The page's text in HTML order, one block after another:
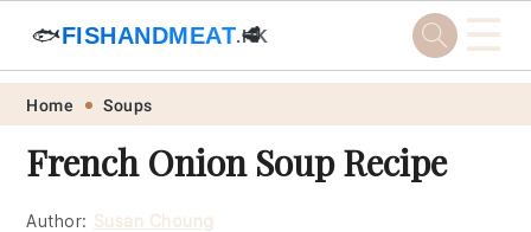
Skip
primary
navigation
Skip
main
content
Skip
primary
sidebar
Skip
footer
🐟FISHANDMEAT.HK
🥩 ☰
Home Soups
French Onion Soup Recipe
Author: Susan Choung